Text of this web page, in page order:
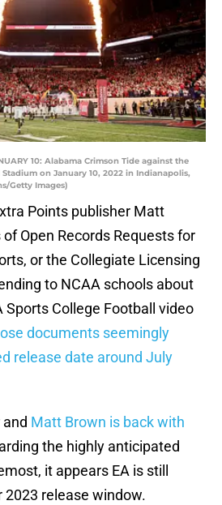
10: Alabama Crimson Tide against the
on January 10, 2022 in Indianapolis,
Getty Images)
Points publisher Matt
Open Records Requests for
or the Collegiate Licensing
to NCAA schools about
Sports College Football video
documents seemingly
release date around July
Matt Brown is back with
the highly anticipated
it appears EA is still
release window.